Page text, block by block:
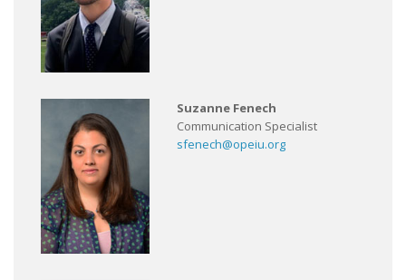
Suzanne Fenech
Communication Specialist
sfenech@opeiu.org